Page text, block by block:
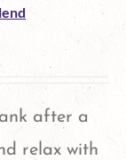
after a
relax with